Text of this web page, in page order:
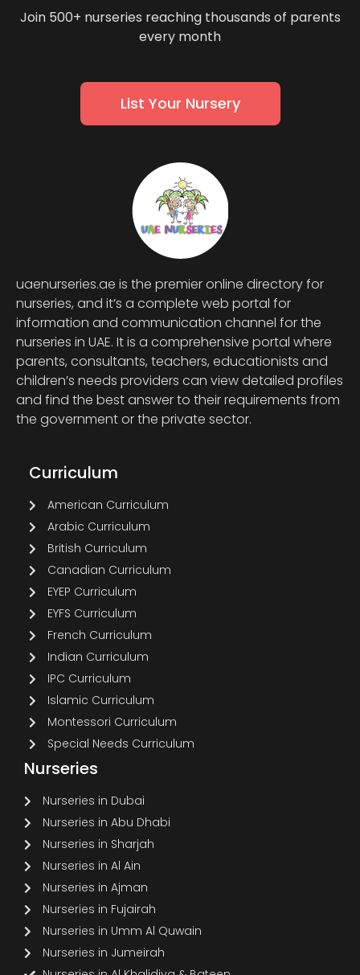
Join 500+ nurseries reaching thousands of parents
every month
List Your Nursery
uaenurseries.ae is the premier online directory for
nurseries, and it’s a complete web portal for
information and communication channel for the
nurseries in UAE. It is a comprehensive portal where
parents, consultants, teachers, educationists and
children’s needs providers can view detailed profiles
and find the best answer to their requirements from
the government or the private sector.
Curriculum
American Curriculum
Arabic Curriculum
British Curriculum
Canadian Curriculum
EYEP Curriculum
EYFS Curriculum
French Curriculum
Indian Curriculum
IPC Curriculum
Islamic Curriculum
Montessori Curriculum
Special Needs Curriculum
Nurseries
Nurseries in Dubai
Nurseries in Abu Dhabi
Nurseries in Sharjah
Nurseries in Al Ain
Nurseries in Ajman
Nurseries in Fujairah
Nurseries in Umm Al Quwain
Nurseries in Jumeirah